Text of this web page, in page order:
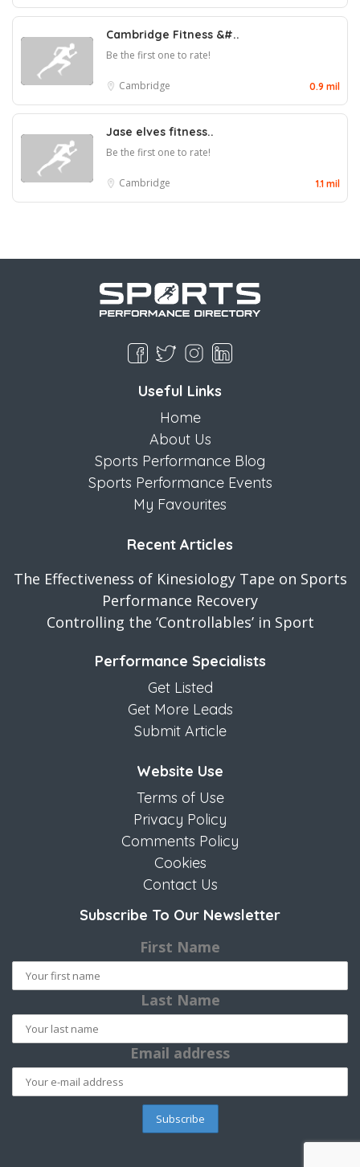
Cambridge Fitness &#..
Be the first one to rate!
Cambridge 0.9 mil
Jase elves fitness..
Be the first one to rate!
Cambridge 1.1 mil
Useful Links
Home
About Us
Sports Performance Blog
Sports Performance Events
My Favourites
Recent Articles
The Effectiveness of Kinesiology Tape on Sports
Performance Recovery
Controlling the ‘Controllables’ in Sport
Performance Specialists
Get Listed
Get More Leads
Submit Article
Website Use
Terms of Use
Privacy Policy
Comments Policy
Cookies
Contact Us
Subscribe To Our Newsletter
First Name
Last Name
Email address